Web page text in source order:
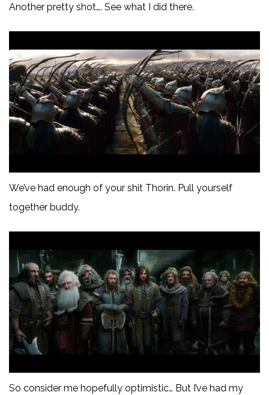
Another pretty shot…. See what I did there.
We’ve had enough of your shit Thorin. Pull yourself
together buddy.
So consider me hopefully optimistic… But I’ve had my